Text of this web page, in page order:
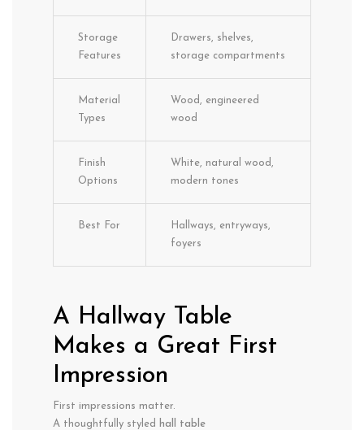
Storage
Features
Drawers, shelves,
storage compartments
Material
Types
Wood, engineered
wood
Finish
Options
White, natural wood,
modern tones
Best For
Hallways, entryways,
foyers
A Hallway Table
Makes a Great First
Impression
First impressions matter.
A thoughtfully styled
hall table